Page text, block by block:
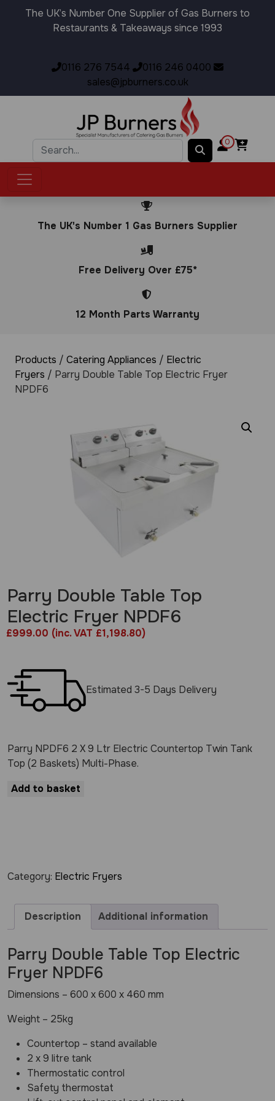
The UK’s Number One Supplier of Gas Burners to
Restaurants & Takeaways since 1993
0116 276 7544
0116 246 0400
sales@jpburners.co.uk
0
The UK's Number 1 Gas Burners Supplier
Free Delivery Over £75*
12 Month Parts Warranty
Products / Catering Appliances / Electric
Fryers / Parry Double Table Top Electric Fryer
NPDF6
Parry Double Table Top
Electric Fryer NPDF6
£999.00 (inc. VAT £1,198.80)
Estimated 3-5 Days Delivery
Parry NPDF6 2 X 9 Ltr Electric Countertop Twin Tank
Top (2 Baskets) Multi-Phase.
Add to basket
Category: Electric Fryers
Description Additional information
Parry Double Table Top Electric
Fryer NPDF6
Dimensions – 600 x 600 x 460 mm
Weight – 25kg
Countertop – stand available
2 x 9 litre tank
Thermostatic control
Safety thermostat